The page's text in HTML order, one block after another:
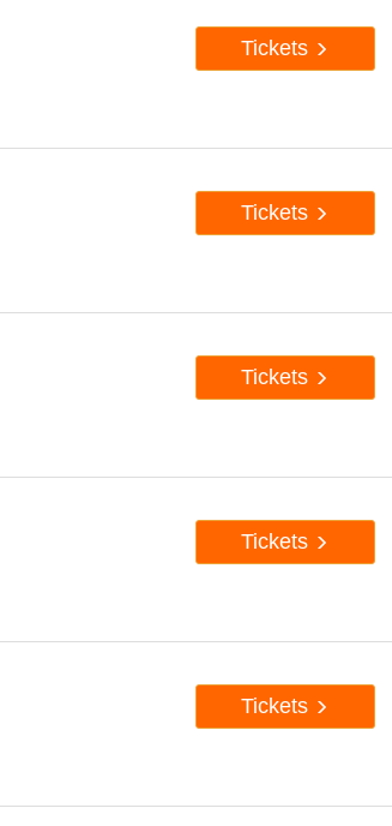
Tickets
Tickets
Tickets
Tickets
Tickets